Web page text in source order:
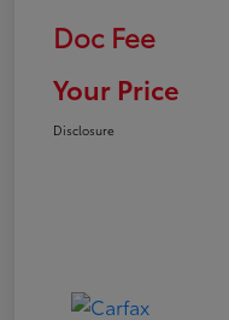
Doc Fee
Your Price
Disclosure